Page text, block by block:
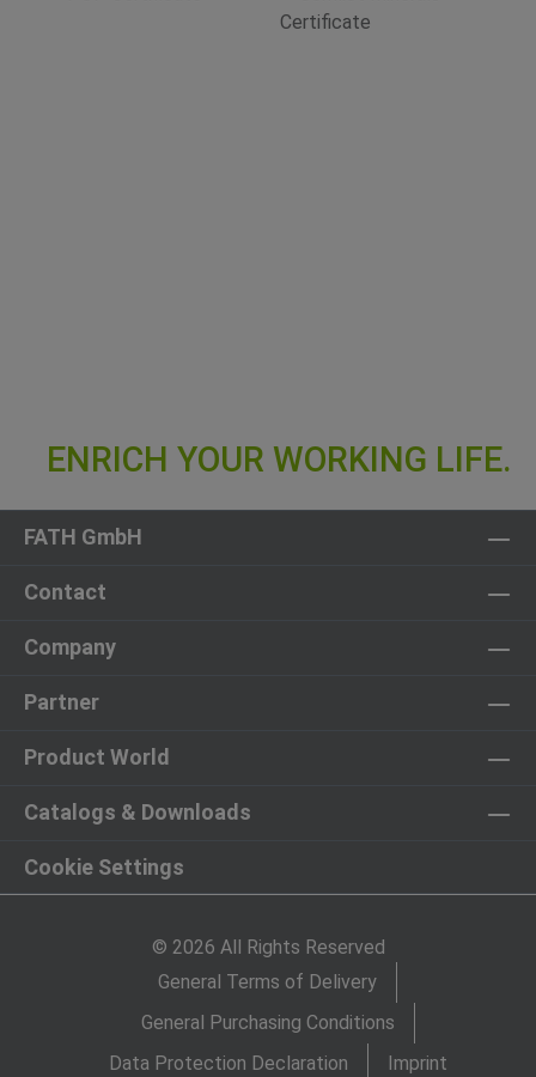
FATH GmbH
Contact
Company
Partner
Product World
Catalogs & Downloads
Cookie Settings
© 2026 All Rights Reserved
General Terms of Delivery
General Purchasing Conditions
Data Protection Declaration
Imprint